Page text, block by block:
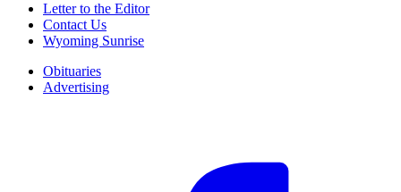
Letter to the Editor
Contact Us
Wyoming Sunrise
Obituaries
Advertising